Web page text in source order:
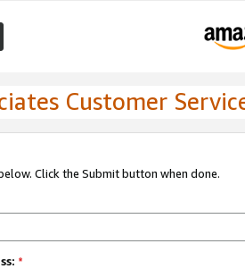
Customer
Click the Submit button when done.
*